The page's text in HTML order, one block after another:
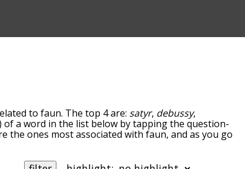
to faun. The top 4 are: satyr, debussy,
of a word in the list below by tapping the question-
the ones most associated with faun, and as you go
with a particular letter. You can also filter the word list